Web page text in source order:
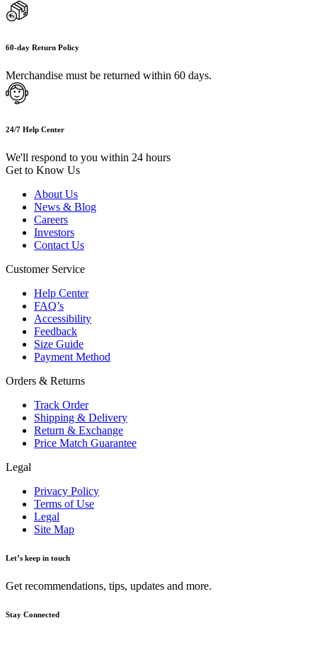
60-day Return Policy
Merchandise must be returned within 60 days.
24/7 Help Center
We'll respond to you within 24 hours
Get to Know Us
About Us
News & Blog
Careers
Investors
Contact Us
Customer Service
Help Center
FAQ’s
Accessibility
Feedback
Size Guide
Payment Method
Orders & Returns
Track Order
Shipping & Delivery
Return & Exchange
Price Match Guarantee
Legal
Privacy Policy
Terms of Use
Legal
Site Map
Let’s keep in touch
Get recommendations, tips, updates and more.
Stay Connected